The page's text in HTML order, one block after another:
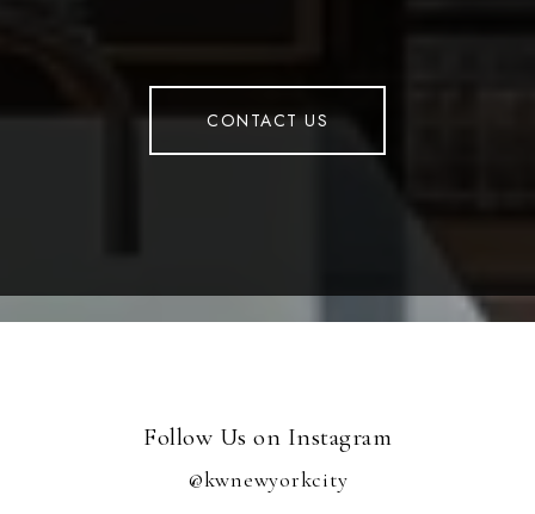
CONTACT US
Follow Us on Instagram
@kwnewyorkcity